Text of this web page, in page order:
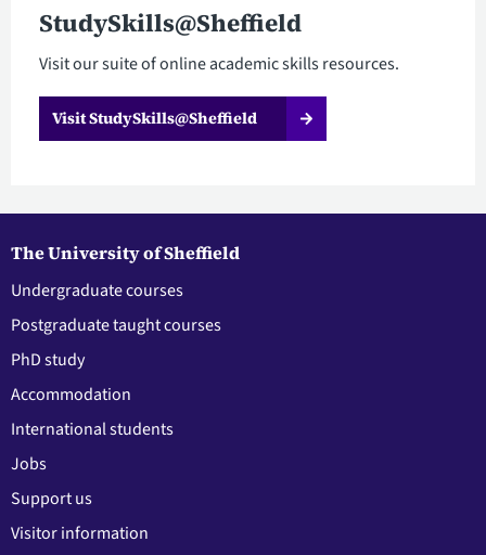
StudySkills@Sheffield
Visit our suite of online academic skills resources.
Visit StudySkills@Sheffield
The University of Sheffield
Undergraduate courses
Postgraduate taught courses
PhD study
Accommodation
International students
Jobs
Support us
Visitor information